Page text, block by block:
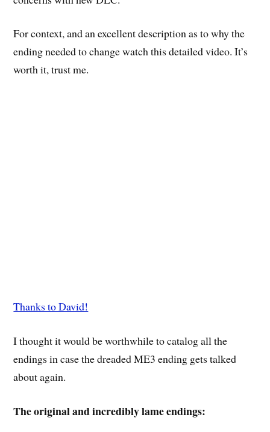
For context, and an excellent description as to why the
ending needed to change watch this detailed video. It’s
worth it, trust me.
Thanks to David!
I thought it would be worthwhile to catalog all the
endings in case the dreaded ME3 ending gets talked
about again.
The original and incredibly lame endings: